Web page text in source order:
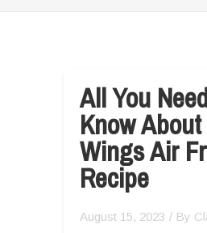
All You
Know
Wings Air
Recipe
August 15, 2023 / By